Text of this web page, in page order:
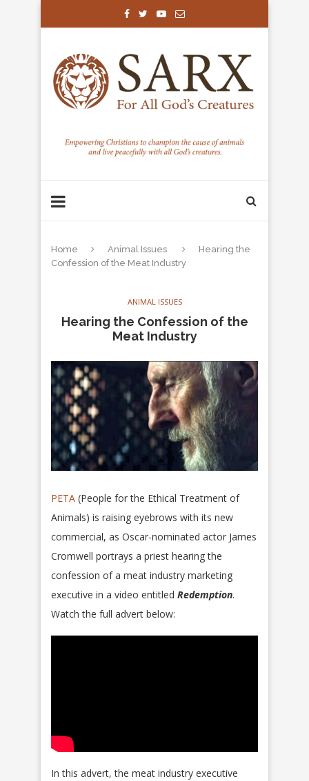
Home Animal Issues
Hearing the
Confession of the Meat Industry
ANIMAL ISSUES
Hearing the Confession of the
Meat Industry
PETA (People for the Ethical Treatment of
Animals) is raising eyebrows with its new
commercial, as Oscar-nominated actor James
Cromwell portrays a priest hearing the
confession of a meat industry marketing
executive in a video entitled Redemption.
Watch the full advert below:
In this advert, the meat industry executive